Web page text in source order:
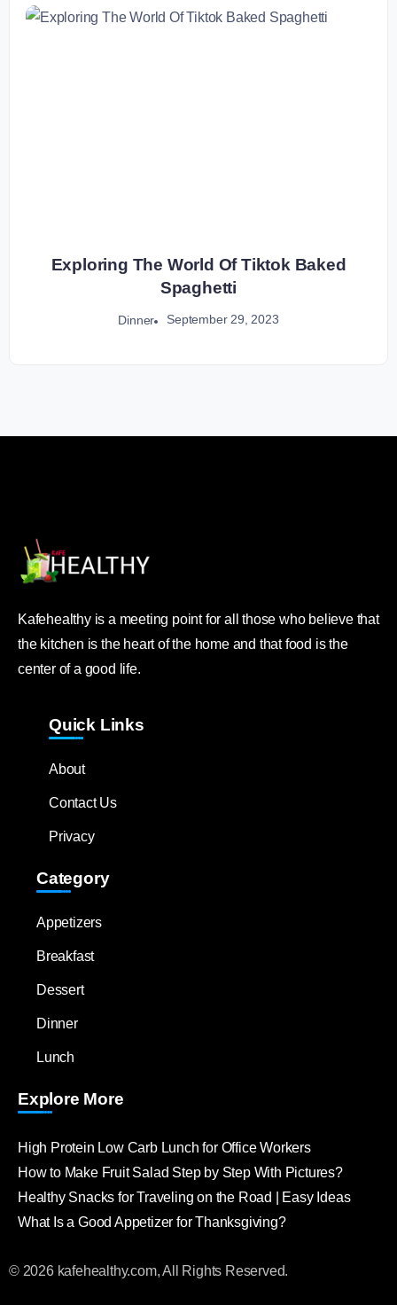
Exploring The World Of Tiktok Baked
Spaghetti
Dinner September 29, 2023
Kafehealthy is a meeting point for all those who believe that
the kitchen is the heart of the home and that food is the
center of a good life.
Quick Links
About
Contact Us
Privacy
Category
Appetizers
Breakfast
Dessert
Dinner
Lunch
Explore More
High Protein Low Carb Lunch for Office Workers
How to Make Fruit Salad Step by Step With Pictures?
Healthy Snacks for Traveling on the Road | Easy Ideas
What Is a Good Appetizer for Thanksgiving?
© 2026 kafehealthy.com, All Rights Reserved.